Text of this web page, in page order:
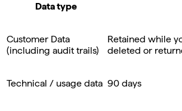
Data type
Customer Data
(including audit trails)
Retained while
deleted or
Technical / usage data 90 days